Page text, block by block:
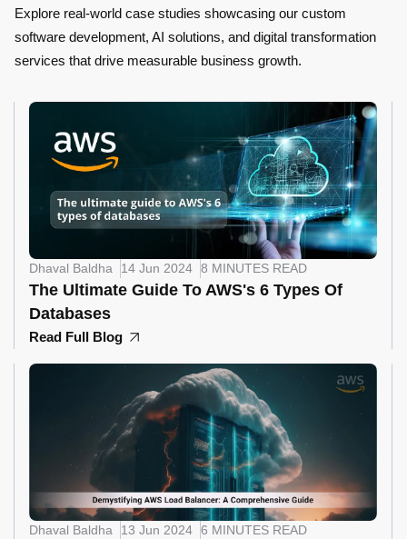
Explore real-world case studies showcasing our custom
software development, AI solutions, and digital transformation
services that drive measurable business growth.
Dhaval Baldha 14 Jun 2024 8 MINUTES READ
The Ultimate Guide To AWS's 6 Types Of
Databases
Read Full Blog
Dhaval Baldha 13 Jun 2024 6 MINUTES READ